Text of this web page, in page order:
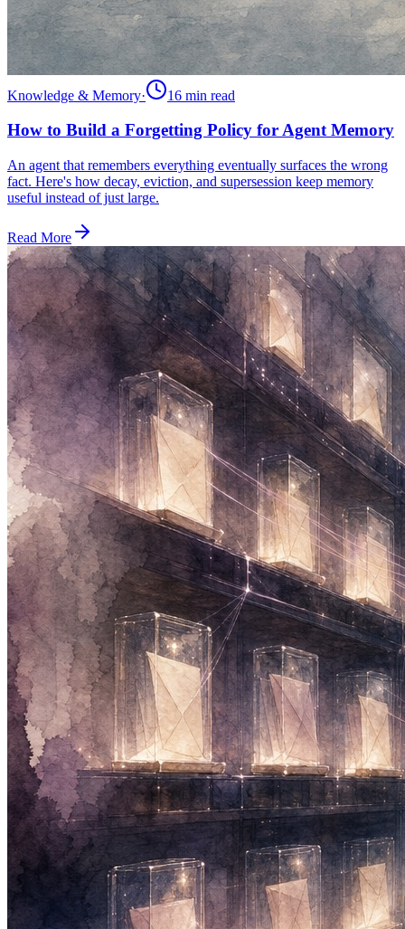
Knowledge & Memory· 16 min read
How to Build a Forgetting Policy for Agent Memory
An agent that remembers everything eventually surfaces the wrong
fact. Here's how decay, eviction, and supersession keep memory
useful instead of just large.
Read More